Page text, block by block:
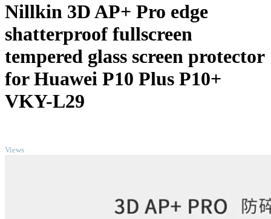
Nillkin 3D AP+ Pro edge
shatterproof fullscreen
tempered glass screen protector
for Huawei P10 Plus P10+
VKY-L29
Views